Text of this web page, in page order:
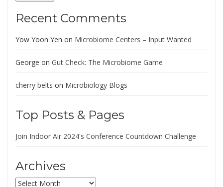
Recent Comments
Yow Yoon Yen on Microbiome Centers – Input Wanted
George on Gut Check: The Microbiome Game
cherry belts on Microbiology Blogs
Top Posts & Pages
Join Indoor Air 2024's Conference Countdown Challenge
Archives
Archives